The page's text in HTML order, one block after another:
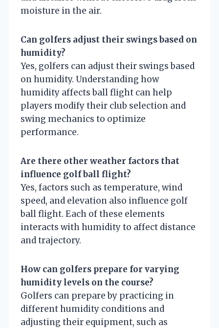
moisture in the air.
Can golfers adjust their swings based on
humidity?
Yes, golfers can adjust their swings based
on humidity. Understanding how
humidity affects ball flight can help
players modify their club selection and
swing mechanics to optimize
performance.
Are there other weather factors that
influence golf ball flight?
Yes, factors such as temperature, wind
speed, and elevation also influence golf
ball flight. Each of these elements
interacts with humidity to affect distance
and trajectory.
How can golfers prepare for varying
humidity levels on the course?
Golfers can prepare by practicing in
different humidity conditions and
adjusting their equipment, such as